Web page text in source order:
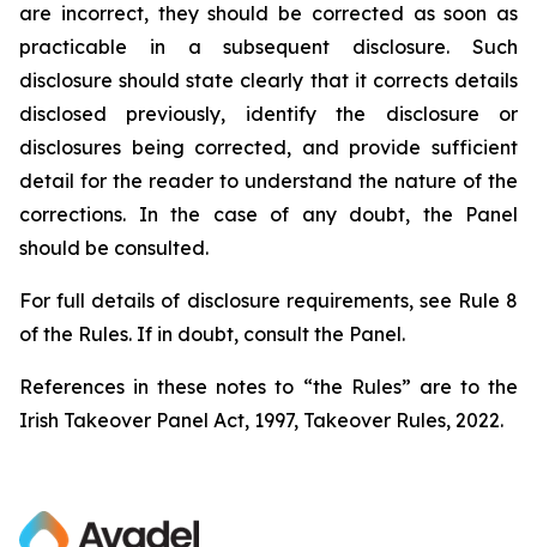
are incorrect, they should be corrected as soon as
practicable in a subsequent disclosure. Such
disclosure should state clearly that it corrects details
disclosed previously, identify the disclosure or
disclosures being corrected, and provide sufficient
detail for the reader to understand the nature of the
corrections. In the case of any doubt, the Panel
should be consulted.
For full details of disclosure requirements, see Rule 8
of the Rules. If in doubt, consult the Panel.
References in these notes to “the Rules” are to the
Irish Takeover Panel Act, 1997, Takeover Rules, 2022.